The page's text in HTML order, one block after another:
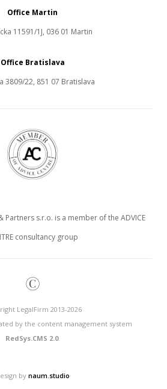
Office Martin
11591/1J, 036 01 Martin
Office Bratislava
3809/22, 851 07 Bratislava
Partners s.r.o. is a member of the ADVICE
consultancy group
©
LegalFirm 2013-2026
by the content management system
RedSys.CMS 2.0.
by naum.studio